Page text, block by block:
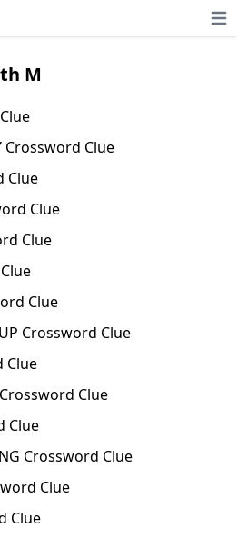
M
Crossword Clue
Clue
Clue
Clue
Clue
Crossword Clue
Clue
Clue
Clue
Crossword Clue
Clue
Clue